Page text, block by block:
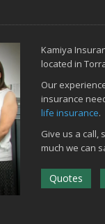
Kamiya
located in
Our
insurance
life insurance.
Give us a call,
much we can
Quotes